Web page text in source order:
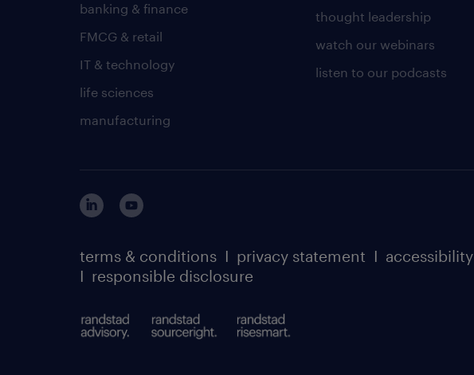
banking & finance
FMCG & retail
IT & technology
life sciences
manufacturing
thought leadership
watch our webinars
listen to our podcasts
terms & conditions I privacy statement I accessibility
I responsible disclosure